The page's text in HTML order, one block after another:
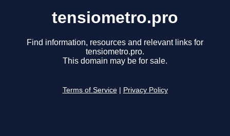
tensiometro.pro
Find information, resources and relevant links for
tensiometro.pro.
This domain may be for sale.
Terms of Service Privacy Policy